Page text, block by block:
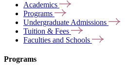
Academics
Programs
Undergraduate Admissions
Tuition & Fees
Faculties and Schools
Programs